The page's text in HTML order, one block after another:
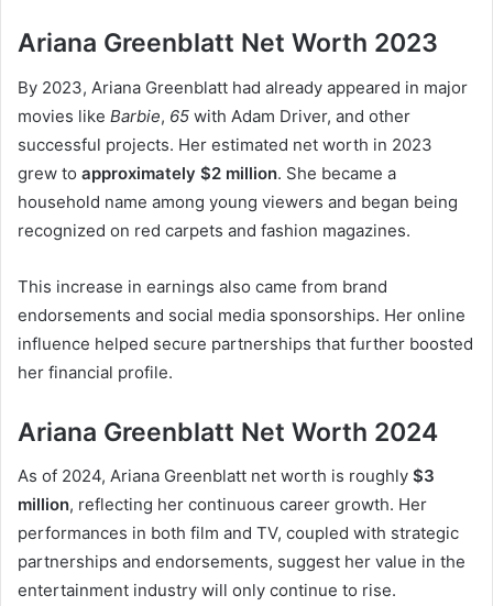
Ariana Greenblatt Net Worth 2023
By 2023, Ariana Greenblatt had already appeared in major
movies like Barbie, 65 with Adam Driver, and other
successful projects. Her estimated net worth in 2023
grew to approximately $2 million. She became a
household name among young viewers and began being
recognized on red carpets and fashion magazines.
This increase in earnings also came from brand
endorsements and social media sponsorships. Her online
influence helped secure partnerships that further boosted
her financial profile.
Ariana Greenblatt Net Worth 2024
As of 2024, Ariana Greenblatt net worth is roughly $3
million, reflecting her continuous career growth. Her
performances in both film and TV, coupled with strategic
partnerships and endorsements, suggest her value in the
entertainment industry will only continue to rise.